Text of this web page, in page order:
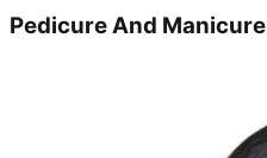
Pedicure And Manicure